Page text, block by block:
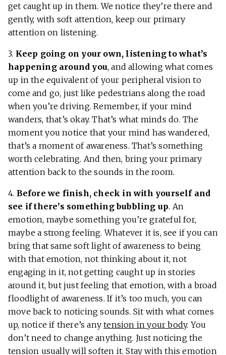
get caught up in them. We notice they’re there and
gently, with soft attention, keep our primary
attention on listening.
3. Keep going on your own, listening to what’s
happening around you, and allowing what comes
up in the equivalent of your peripheral vision to
come and go, just like pedestrians along the road
when you’re driving. Remember, if your mind
wanders, that’s okay. That’s what minds do. The
moment you notice that your mind has wandered,
that’s a moment of awareness. That’s something
worth celebrating. And then, bring your primary
attention back to the sounds in the room.
4. Before we finish, check in with yourself and
see if there’s something bubbling up. An
emotion, maybe something you’re grateful for,
maybe a strong feeling. Whatever it is, see if you can
bring that same soft light of awareness to being
with that emotion, not thinking about it, not
engaging in it, not getting caught up in stories
around it, but just feeling that emotion, with a broad
floodlight of awareness. If it’s too much, you can
move back to noticing sounds. Sit with what comes
up, notice if there’s anytension in your body. You
don’t need to change anything. Just noticing the
tension usually will soften it. Stay with this emotion